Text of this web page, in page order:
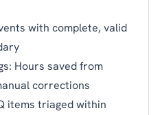
with complete, valid
Hours saved from
corrections
items triaged within